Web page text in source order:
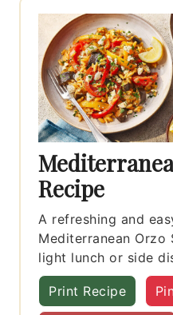
Recipe
A refreshing and
Mediterranean
light lunch or side
Print Recipe